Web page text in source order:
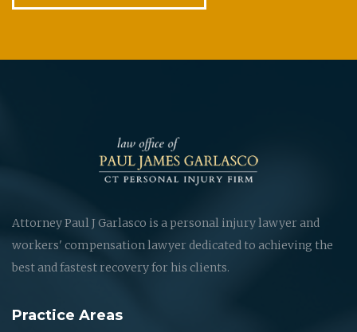
Attorney Paul J Garlasco is a personal injury lawyer and
workers' compensation lawyer dedicated to achieving the
best and fastest recovery for his clients.
Practice Areas